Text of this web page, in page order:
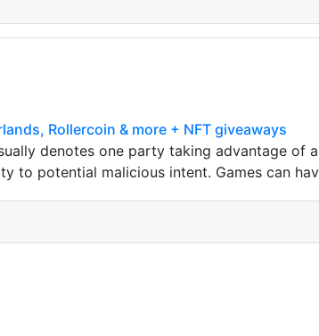
Rollercoin & more + NFT giveaways
denotes one party taking advantage of
to potential malicious intent. Games can